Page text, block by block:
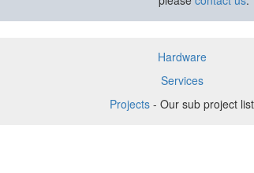
Hardware
Services
Projects - Our sub project list